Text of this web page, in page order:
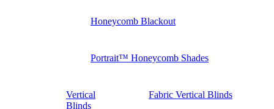
Honeycomb Blackout
Portrait™ Honeycomb Shades
Vertical
Blinds
Fabric Vertical Blinds